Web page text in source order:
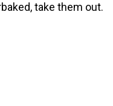
take them out.